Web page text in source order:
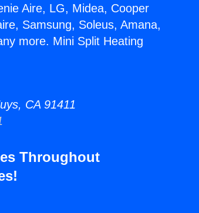
Aire, LG, Midea, Cooper
Samsung, Soleus, Amana,
more. Mini Split Heating
CA 91411
Throughout